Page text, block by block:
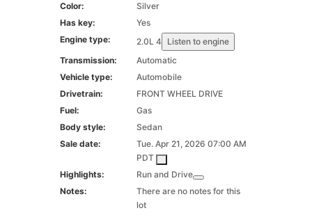
Color:
Silver
Has key:
Yes
Engine type:
2.0L 4 Listen to engine
Transmission:
Automatic
Vehicle type:
Automobile
Drivetrain:
FRONT WHEEL DRIVE
Fuel:
Gas
Body style:
Sedan
Sale date:
Tue. Apr 21, 2026 07:00 AM
PDT
Highlights:
Run and Drive
Notes:
There are no notes for this
lot